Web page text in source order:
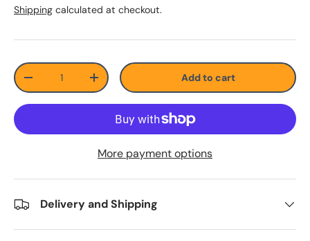
Shipping calculated at checkout.
Qty
-
+ Add to cart
More payment options
Delivery and Shipping